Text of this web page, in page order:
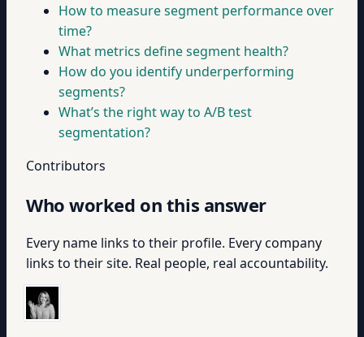
How to measure segment performance over
time?
What metrics define segment health?
How do you identify underperforming
segments?
What’s the right way to A/B test
segmentation?
Contributors
Who worked on this answer
Every name links to their profile. Every company
links to their site. Real people, real accountability.